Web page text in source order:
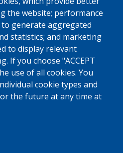
the website; performance
generate aggregated
statistics; and marketing
to display relevant
If you choose "ACCEPT
use of all cookies. You
cookie types and
the future at any time at